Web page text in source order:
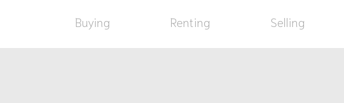
Buying Renting Selling